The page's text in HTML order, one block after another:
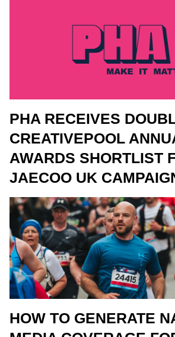
PHA RECEIVES
CREATIVEPOOL
AWARDS SHORTLIST
JAECOO UK
HOW TO GENERATE